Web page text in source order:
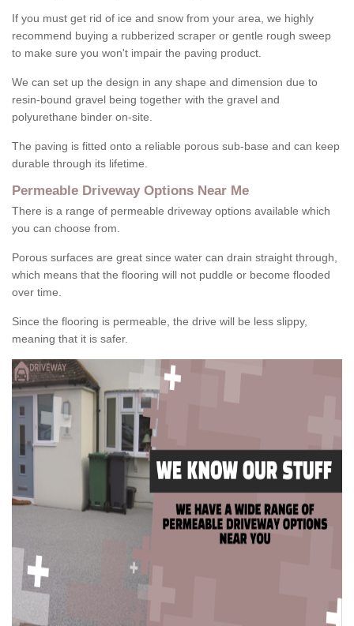
If you must get rid of ice and snow from your area, we highly
recommend buying a rubberized scraper or gentle rough sweep
to make sure you won't impair the paving product.
We can set up the design in any shape and dimension due to
resin-bound gravel being together with the gravel and
polyurethane binder on-site.
The paving is fitted onto a reliable porous sub-base and can keep
durable through its lifetime.
Permeable Driveway Options Near Me
There is a range of permeable driveway options available which
you can choose from.
Porous surfaces are great since water can drain straight through,
which means that the flooring will not puddle or become flooded
over time.
Since the flooring is permeable, the drive will be less slippy,
meaning that it is safer.